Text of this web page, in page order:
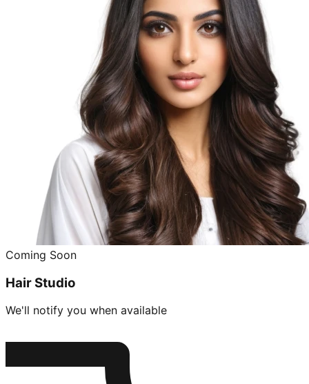
Coming Soon
Hair Studio
We'll notify you when available